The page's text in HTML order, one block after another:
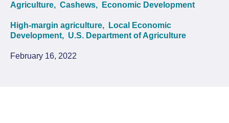
Agriculture, Cashews, Economic Development
High-margin agriculture,
Local Economic
Development, U.S. Department of Agriculture
February 16, 2022